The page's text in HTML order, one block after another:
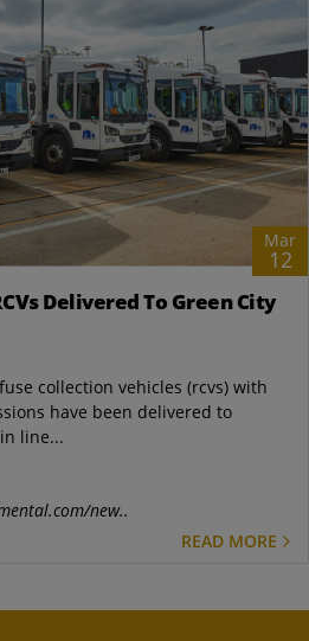
Mar
12
Delivered To Green City
collection vehicles (rcvs) with
have been delivered to
line...
new..
READ MORE